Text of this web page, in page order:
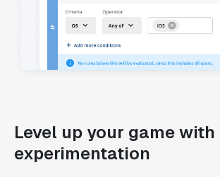
Level up your game with
experimentation